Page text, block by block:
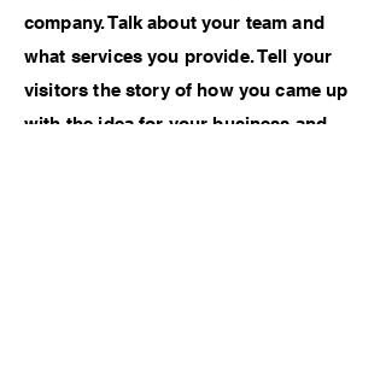
company. Talk about your team and
what services you provide. Tell your
visitors the story of how you came up
with the idea for your business and